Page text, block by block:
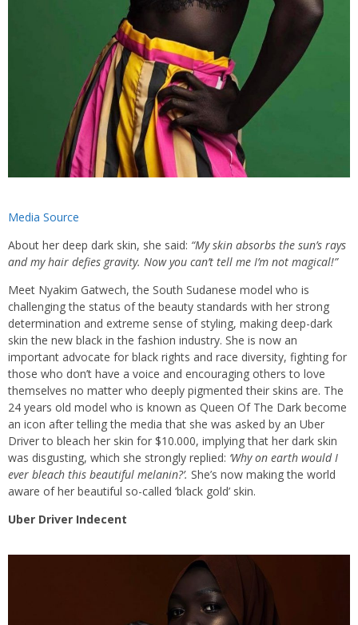
Media Source
About her deep dark skin, she said: “My skin absorbs the sun’s rays
and my hair defies gravity. Now you can’t tell me I’m not magical!”
Meet Nyakim Gatwech, the South Sudanese model who is
challenging the status of the beauty standards with her strong
determination and extreme sense of styling, making deep-dark
skin the new black in the fashion industry. She is now an
important advocate for black rights and race diversity, fighting for
those who don’t have a voice and encouraging others to love
themselves no matter who deeply pigmented their skins are. The
24 years old model who is known as Queen Of The Dark become
an icon after telling the media that she was asked by an Uber
Driver to bleach her skin for $10.000, implying that her dark skin
was disgusting, which she strongly replied: ‘Why on earth would I
ever bleach this beautiful melanin?’. She’s now making the world
aware of her beautiful so-called ‘black gold’ skin.
Uber Driver Indecent